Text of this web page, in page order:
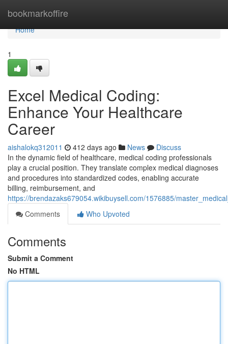
bookmarkoffire
Home
Home
1
Excel Medical Coding:
Enhance Your Healthcare
Career
aishalokq312011 412 days ago News
Discuss
In the dynamic field of healthcare, medical coding professionals
play a crucial position. They translate complex medical diagnoses
and procedures into standardized codes, enabling accurate
billing, reimbursement, and
https://brendazaks679054.wikibuysell.com/1576885/
Comments
Who Upvoted
Comments
Submit a Comment
No HTML